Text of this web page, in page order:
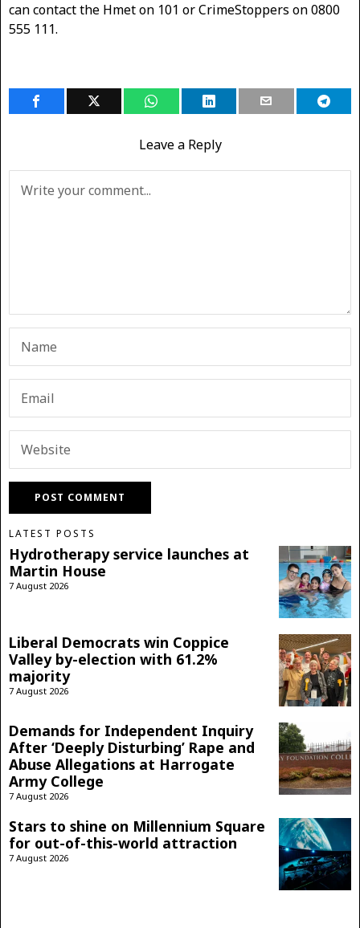
can contact the Hmet on 101 or CrimeStoppers on 0800
555 111.
Leave a Reply
LATEST POSTS
Hydrotherapy service launches at
Martin House
7 August 2026
Liberal Democrats win Coppice
Valley by-election with 61.2%
majority
7 August 2026
Demands for Independent Inquiry
After ‘Deeply Disturbing’ Rape and
Abuse Allegations at Harrogate
Army College
7 August 2026
Stars to shine on Millennium Square
for out-of-this-world attraction
7 August 2026